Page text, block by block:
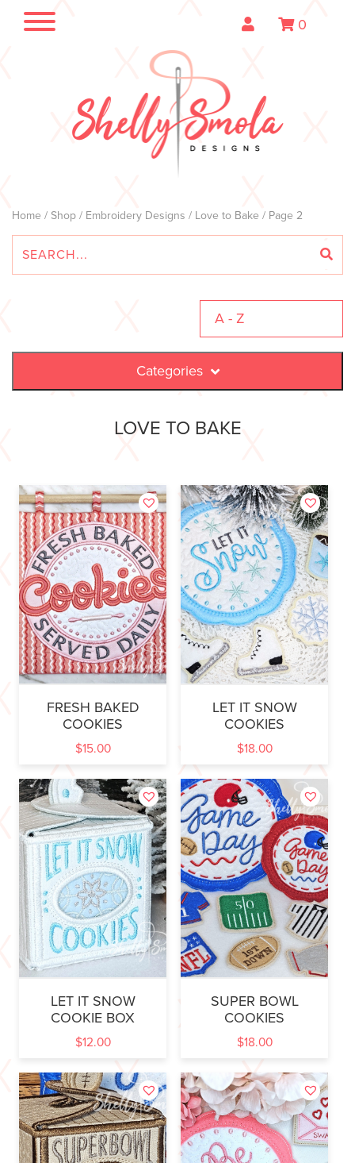
0
Home / Shop / Embroidery Designs / Love to Bake / Page 2
Categories
LOVE TO BAKE
FRESH BAKED
COOKIES
$15.00
LET IT SNOW
COOKIES
$18.00
LET IT SNOW
COOKIE BOX
$12.00
SUPER BOWL
COOKIES
$18.00